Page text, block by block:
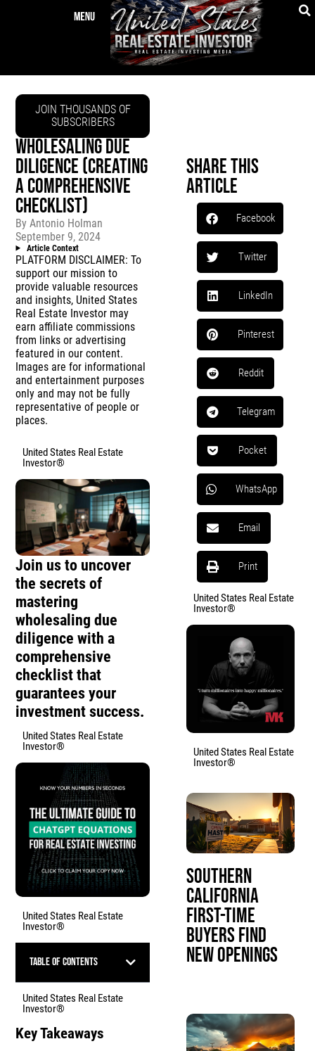
JOIN THOUSANDS OF
SUBSCRIBERS
WHOLESALING DUE
DILIGENCE (CREATING
A COMPREHENSIVE
CHECKLIST)
By Antonio Holman
September 9, 2024
Article Context
PLATFORM DISCLAIMER: To
support our mission to
provide valuable resources
and insights, United States
Real Estate Investor may
earn affiliate commissions
from links or advertising
featured in our content.
Images are for informational
and entertainment purposes
only and may not be fully
representative of people or
places.
United States Real Estate
Investor®
Join us to uncover
the secrets of
mastering
wholesaling due
diligence with a
comprehensive
checklist that
guarantees your
investment success.
United States Real Estate
Investor®
United States Real Estate
Investor®
Table of Contents
United States Real Estate
Investor®
Key Takeaways
Share This
Article
Facebook
Twitter
LinkedIn
Pinterest
Reddit
Telegram
Pocket
WhatsApp
Email
Print
United States Real Estate
Investor®
United States Real Estate
Investor®
Southern
California
First-Time
Buyers Find
New Openings